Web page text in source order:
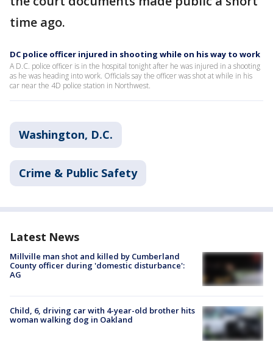
time ago.
DC police officer injured in shooting while on his way to work
A D.C. police officer is in the hospital tonight after he was injured in a shooting
as he was heading into work. Officials say the officer was shot at while in his
car near the 4D police station in Northwest.
Washington, D.C.
Crime & Public Safety
Latest News
Millville man shot and killed by Cumberland
County officer during 'domestic disturbance':
AG
Child, 6, driving car with 4-year-old brother hits
woman walking dog in Oakland